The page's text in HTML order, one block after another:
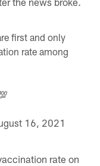
first and only
rate among
16, 2021
rate on